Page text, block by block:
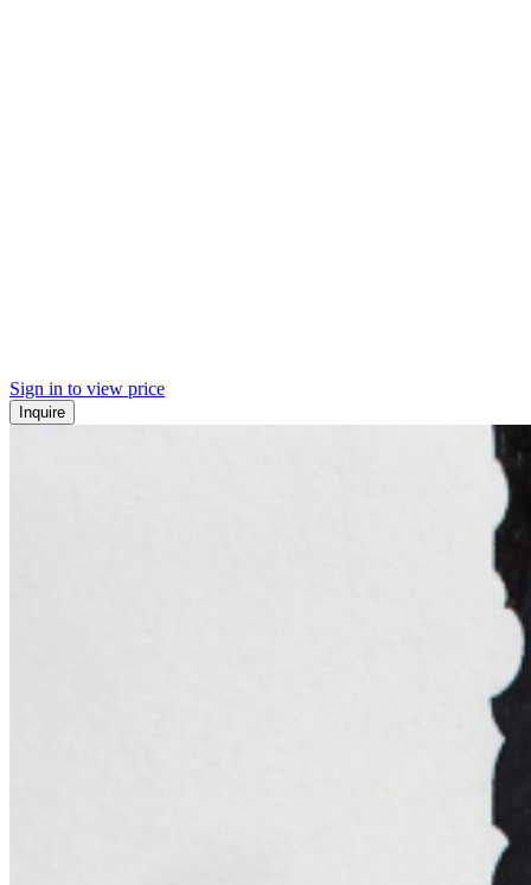
Sign in to view price
Inquire